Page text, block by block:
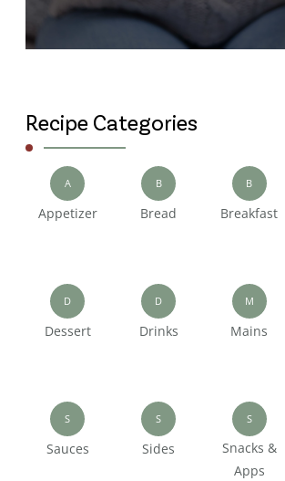
Recipe Categories
A
Appetizer
B
Bread
B
Breakfast
D
Dessert
D
Drinks
M
Mains
S
Sauces
S
Sides
S
Snacks &
Apps